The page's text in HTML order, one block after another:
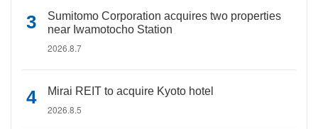
Sumitomo Corporation acquires two properties
near Iwamotocho Station
2026.8.7
Mirai REIT to acquire Kyoto hotel
2026.8.5